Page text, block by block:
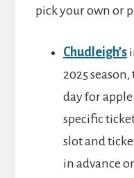
pick your own or
Chudleigh’s
2025
day for
specific
slot and
in advance